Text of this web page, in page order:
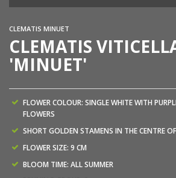
CLEMATIS MINUET
CLEMATIS
'MINUET'
FLOWER COLOUR: SINGLE WHITE WITH
FLOWERS
SHORT GOLDEN STAMENS IN THE CENTRE
FLOWER SIZE: 9 CM
BLOOM TIME: ALL SUMMER